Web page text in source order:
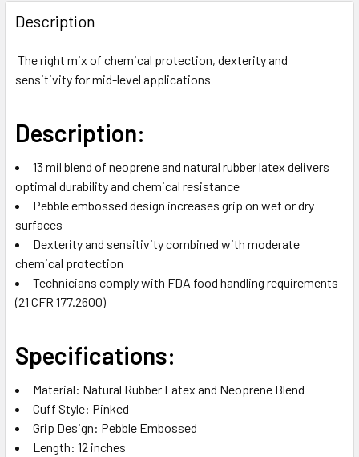
BOUGHT
TOGETHER:
SELECT
ADD
TO CART
Description
The right mix of chemical protection, dexterity and
sensitivity for mid-level applications
Description:
13 mil blend of neoprene and natural rubber latex delivers
optimal durability and chemical resistance
Pebble embossed design increases grip on wet or dry
surfaces
Dexterity and sensitivity combined with moderate
chemical protection
Technicians comply with FDA food handling requirements
(21 CFR 177.2600)
Specifications:
Material: Natural Rubber Latex and Neoprene Blend
Cuff Style: Pinked
Grip Design: Pebble Embossed
Length: 12 inches